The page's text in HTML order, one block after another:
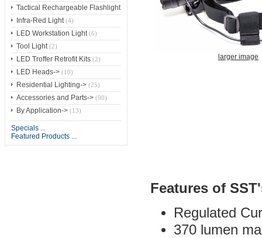
Tactical Rechargeable Flashlight
Infra-Red Light(4)
LED Workstation Light(6)
Tool Light(2)
LED Troffer Retrofit Kits(2)
LED Heads->(10)
Residential Lighting->(25)
Accessories and Parts->(90)
By Application->(13)
Specials ...
Featured Products ...
larger image
Features of
Regulated
370 lumen